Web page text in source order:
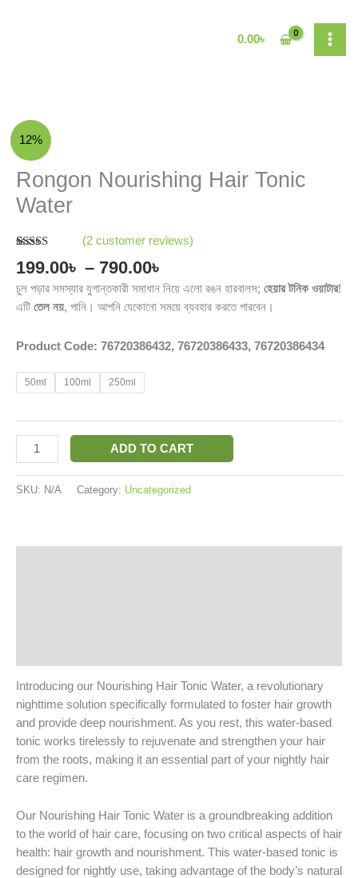
0.00৳
12%
Rongon Nourishing Hair Tonic
Water
out of 5
customer
ratings
(2customer reviews)
199.00৳ – 790.00৳
199.00৳
through
চুল পড়ার সমস্যার যুগান্তকারী সমাধান নিয়ে এলো রঙন হারবালস; হেয়ার টনিক ওয়াটার!
এটি তেল নয়, পানি। আপনি যেকোনো সময়ে ব্যবহার করতে পারবেন।
Product Code: 76720386432, 76720386433, 76720386434
50ml 100ml 250ml
Rongon
Nourishing
Hair
Tonic
Water
ADD TO CART
SKU: N/A Category: Uncategorized
Introducing our Nourishing Hair Tonic Water, a revolutionary
nighttime solution specifically formulated to foster hair growth
and provide deep nourishment. As you rest, this water-based
tonic works tirelessly to rejuvenate and strengthen your hair
from the roots, making it an essential part of your nightly hair
care regimen.
Our Nourishing Hair Tonic Water is a groundbreaking addition
to the world of hair care, focusing on two critical aspects of hair
health: hair growth and nourishment. This water-based tonic is
designed for nightly use, taking advantage of the body’s natural